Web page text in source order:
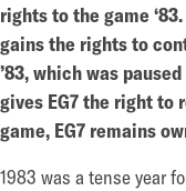
rights to the game
gains the rights to
’83, which was
gives EG7 the right to
game, EG7 remains
1983 was a tense year